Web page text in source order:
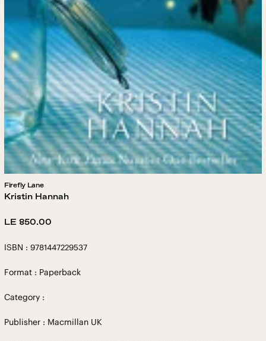
Firefly Lane
Kristin Hannah
Regular
LE 850.00
ISBN : 9781447229537
Format : Paperback
Category :
Publisher : Macmillan UK